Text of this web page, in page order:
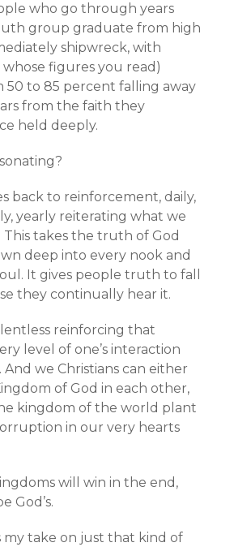
who go through years
group graduate from high
shipwreck, with
figures you read)
50 to 85 percent falling away
from the faith they
held deeply.
back to reinforcement, daily,
yearly reiterating what we
This takes the truth of God
deep into every nook and
It gives people truth to fall
they continually hear it.
reinforcing that
level of one’s interaction
we Christians can either
of God in each other,
kingdom of the world plant
in our very hearts
will win in the end,
God’s.
my take on just that kind of